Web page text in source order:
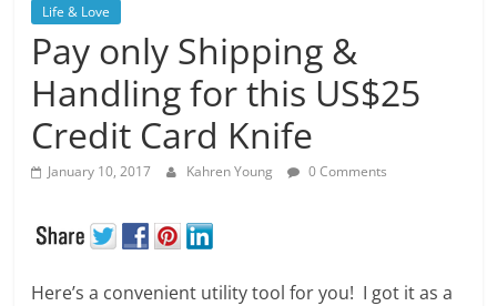
Life & Love
Pay only Shipping &
Handling for this US$25
Credit Card Knife
January 10, 2017 Kahren Young 0 Comments
Here’s a convenient utility tool for you! I got it as a